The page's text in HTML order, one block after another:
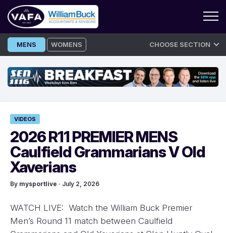
Skip
to
MENS WOMENS CHOOSE SECTION
VIDEOS
2026 R11 PREMIER MENS
Caulfield Grammarians V Old
Xaverians
By mysportlive · July 2, 2026
WATCH LIVE: Watch the William Buck Premier
Men’s Round 11 match between Caulfield